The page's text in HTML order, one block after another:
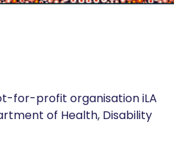
for-profit organisation iLA
of Health, Disability